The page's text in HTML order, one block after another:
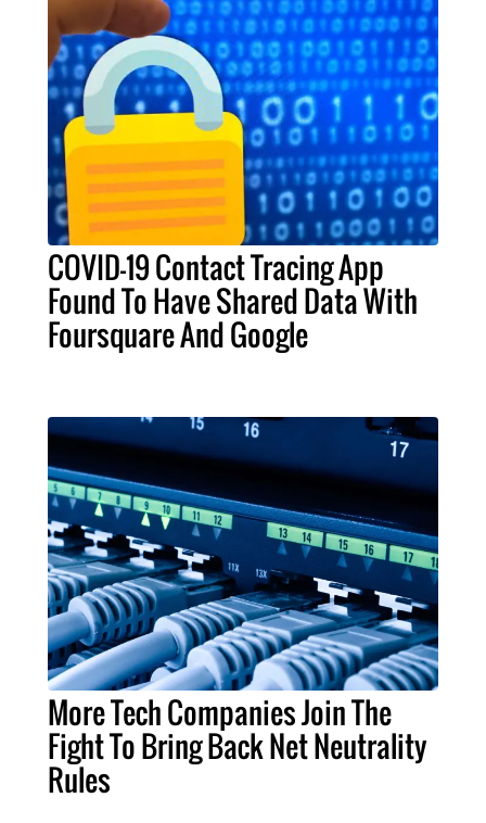
COVID-19 Contact Tracing App
Found To Have Shared Data With
Foursquare And Google
More Tech Companies Join The
Fight To Bring Back Net Neutrality
Rules